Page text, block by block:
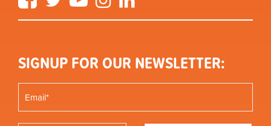
SIGNUP FOR OUR NEWSLETTER: